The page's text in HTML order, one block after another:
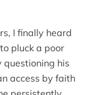
I finally heard
pluck a poor
questioning his
access by faith